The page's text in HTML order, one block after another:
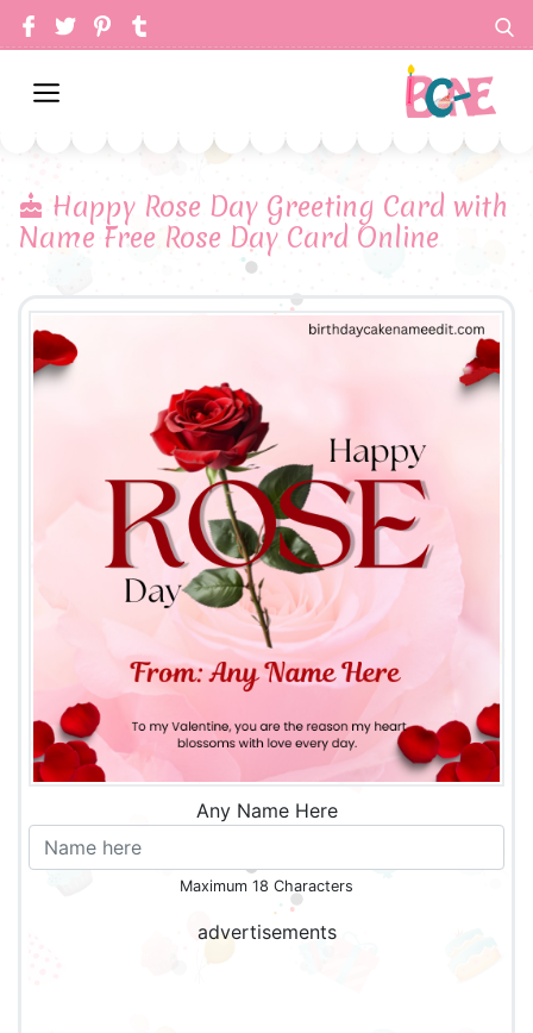
Happy Rose Day Greeting Card with
Name Free Rose Day Card Online
Any Name Here
Maximum 18 Characters
advertisements